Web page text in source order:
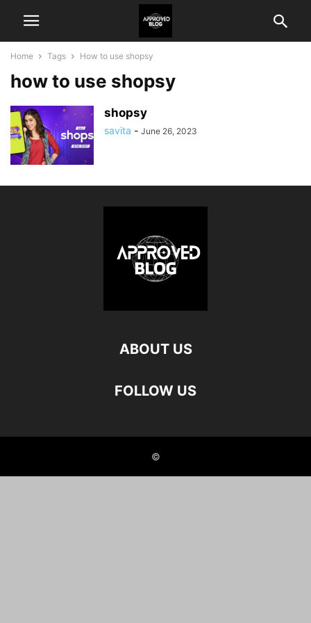
Home Tags How to use shopsy
how to use shopsy
shopsy
savita - June 26, 2023
ABOUT US
FOLLOW US
©